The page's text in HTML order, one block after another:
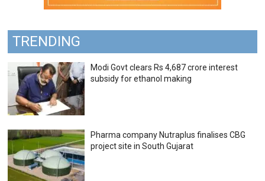
TRENDING
Modi Govt clears Rs 4,687 crore interest
subsidy for ethanol making
Pharma company Nutraplus finalises CBG
project site in South Gujarat